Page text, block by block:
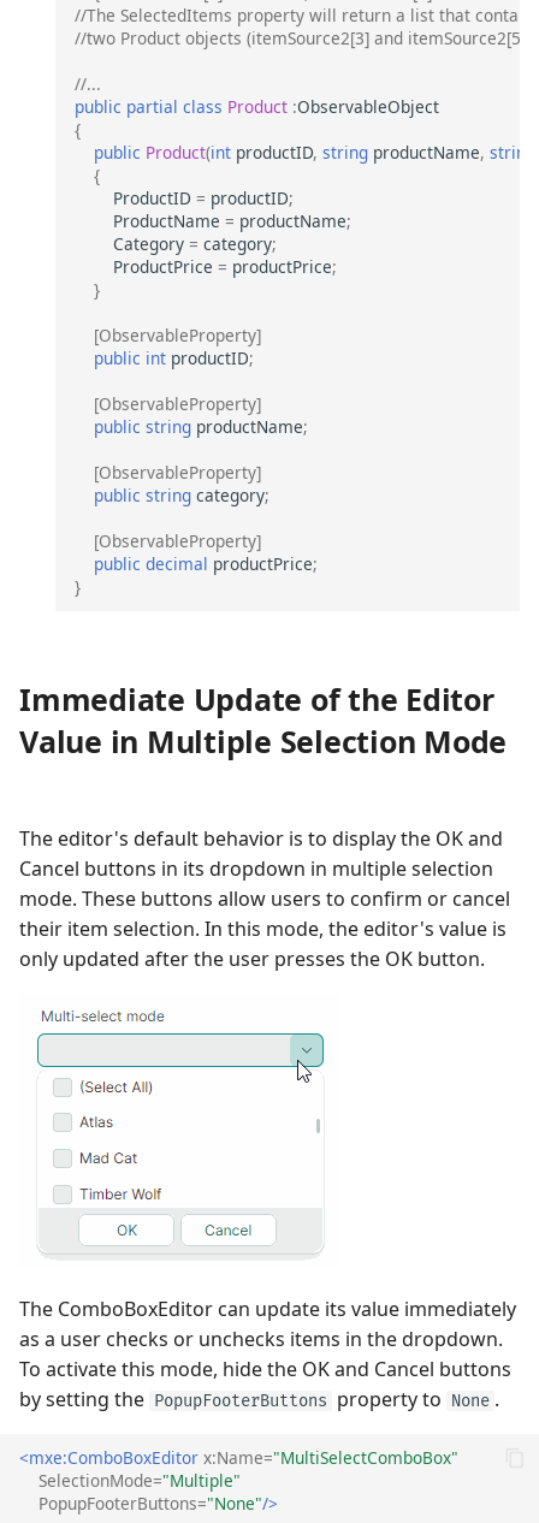
//The SelectedItems property will return a list that
//two Product objects (itemSource2[3] and itemSource2[5]).
//...
public partial class Product :ObservableObject
{
public Product(int productID, string productName, string
{
ProductID = productID;
ProductName = productName;
Category = category;
ProductPrice = productPrice;
}
[ObservableProperty]
public int productID;
[ObservableProperty]
public string productName;
[ObservableProperty]
public string category;
[ObservableProperty]
public decimal productPrice;
}
Immediate Update of the Editor
Value in Multiple Selection Mode
The editor's default behavior is to display the OK and
Cancel buttons in its dropdown in multiple selection
mode. These buttons allow users to confirm or cancel
their item selection. In this mode, the editor's value is
only updated after the user presses the OK button.
The ComboBoxEditor can update its value immediately
as a user checks or unchecks items in the dropdown.
To activate this mode, hide the OK and Cancel buttons
by setting the PopupFooterButtons property to None .
<mxe:ComboBoxEditor x:Name="MultiSelectComboBox"
SelectionMode="Multiple"
PopupFooterButtons="None"/>